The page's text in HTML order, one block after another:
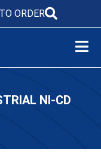
ORDER
NI-CD